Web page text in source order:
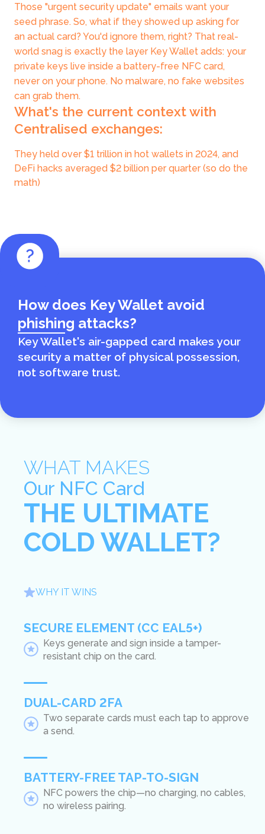
Those "urgent security update" emails want your
seed phrase. So, what if they showed up asking for
an actual card? You'd ignore them, right? That real-
world snag is exactly the layer Key Wallet adds: your
private keys live inside a battery-free NFC card,
never on your phone. No malware, no fake websites
can grab them.
What's the current context with
Centralised exchanges:
They held over $1 trillion in hot wallets in 2024, and
DeFi hacks averaged $2 billion per quarter (so do the
math)
How does Key Wallet avoid
phishing attacks?
Key Wallet's air-gapped card makes your
security a matter of physical possession,
not software trust.
WHAT MAKES
Our NFC Card
THE ULTIMATE
COLD WALLET?
WHY IT WINS
SECURE ELEMENT (CC EAL5+)
Keys generate and sign inside a tamper-
resistant chip on the card.
DUAL-CARD 2FA
Two separate cards must each tap to approve
a send.
BATTERY-FREE TAP-TO-SIGN
NFC powers the chip—no charging, no cables,
no wireless pairing.